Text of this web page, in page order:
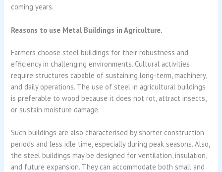
coming years.
Reasons to use Metal Buildings in Agriculture.
Farmers choose steel buildings for their robustness and
efficiency in challenging environments. Cultural activities
require structures capable of sustaining long-term, machinery,
and daily operations. The use of steel in agricultural buildings
is preferable to wood because it does not rot, attract insects,
or sustain moisture damage.
Such buildings are also characterised by shorter construction
periods and less idle time, especially during peak seasons. Also,
the steel buildings may be designed for ventilation, insulation,
and future expansion. They can accommodate both small and